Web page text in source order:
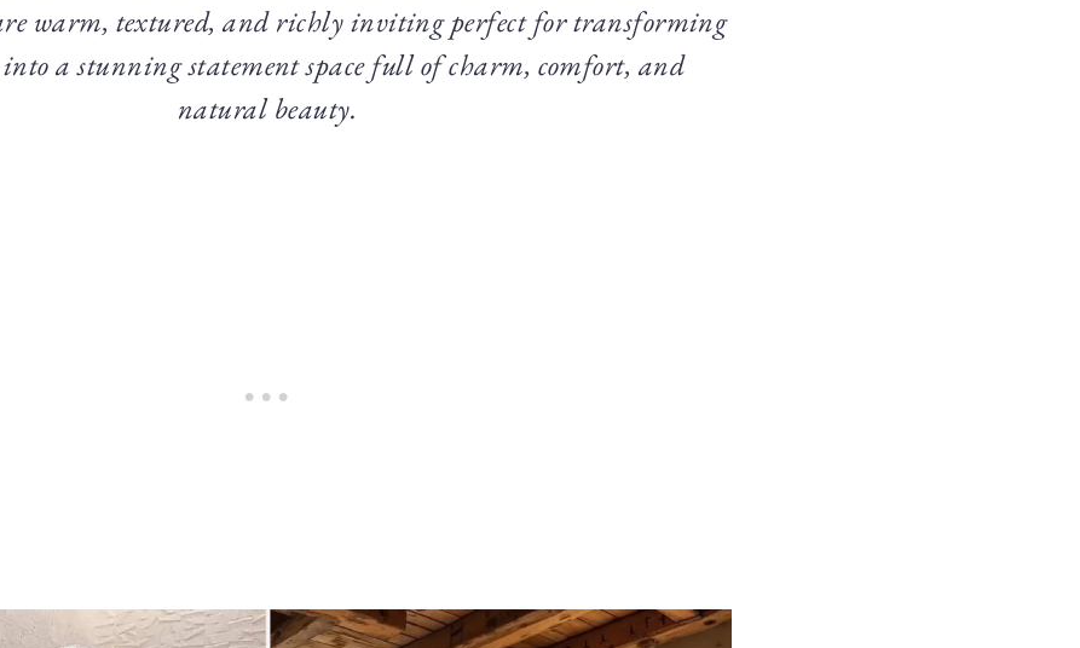
warm, textured, and richly inviting perfect for transforming
into a stunning statement space full of charm, comfort, and
natural beauty.